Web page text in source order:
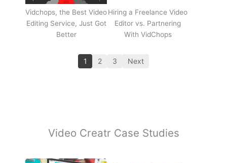
Vidchops, the Best Video
Editing Service, Just Got
Better
Hiring a Freelance Video
Editor vs. Partnering
With VidChops
1 2 3 Next
Video Creatr Case Studies